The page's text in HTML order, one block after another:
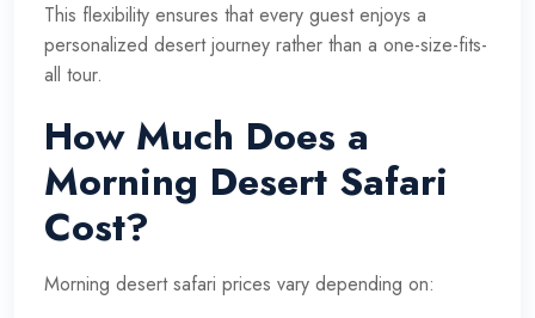
This flexibility ensures that every guest enjoys a
personalized desert journey rather than a one-size-fits-
all tour.
How Much Does a
Morning Desert Safari
Cost?
Morning desert safari prices vary depending on: